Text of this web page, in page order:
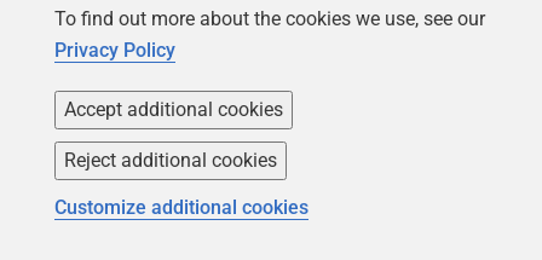
Follow us
To find out more about the cookies we use, see our
Privacy Policy
Accept additional cookies
Reject additional cookies
Customize additional cookies